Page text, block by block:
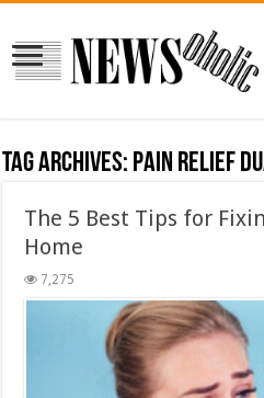
Tag Archives: Pain Relief
The 5 Best Tips for
Home
7,275